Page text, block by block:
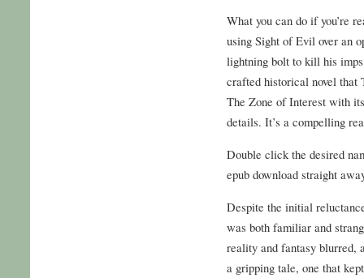
What you can do if you’re
using Sight of Evil over an
lightning bolt to kill his
crafted historical novel that
The Zone of Interest with
details. It’s a compelling
Double click the desired
epub download straight
Despite the initial
was both familiar and
reality and fantasy blurred,
a gripping tale, one that